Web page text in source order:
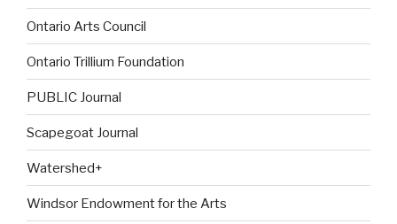
Ontario Arts Council
Ontario Trillium Foundation
PUBLIC Journal
Scapegoat Journal
Watershed+
Windsor Endowment for the Arts